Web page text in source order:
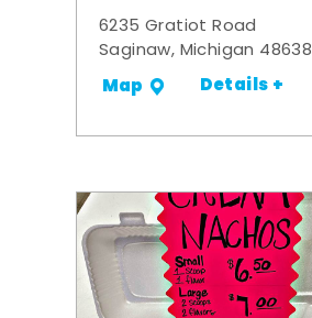
6235 Gratiot Road
Saginaw, Michigan 48638
Map Details +